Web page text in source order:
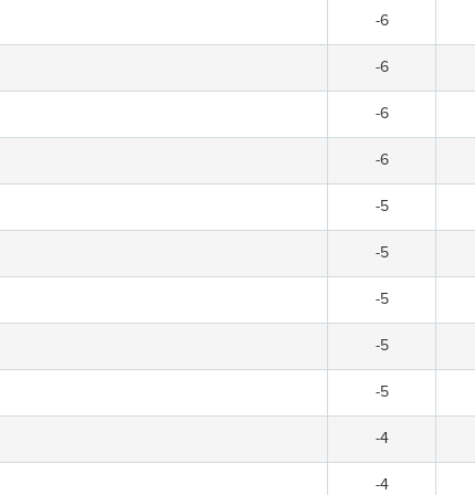
-6
-6
-6
-6
-5
-5
-5
-5
-5
-4
-4